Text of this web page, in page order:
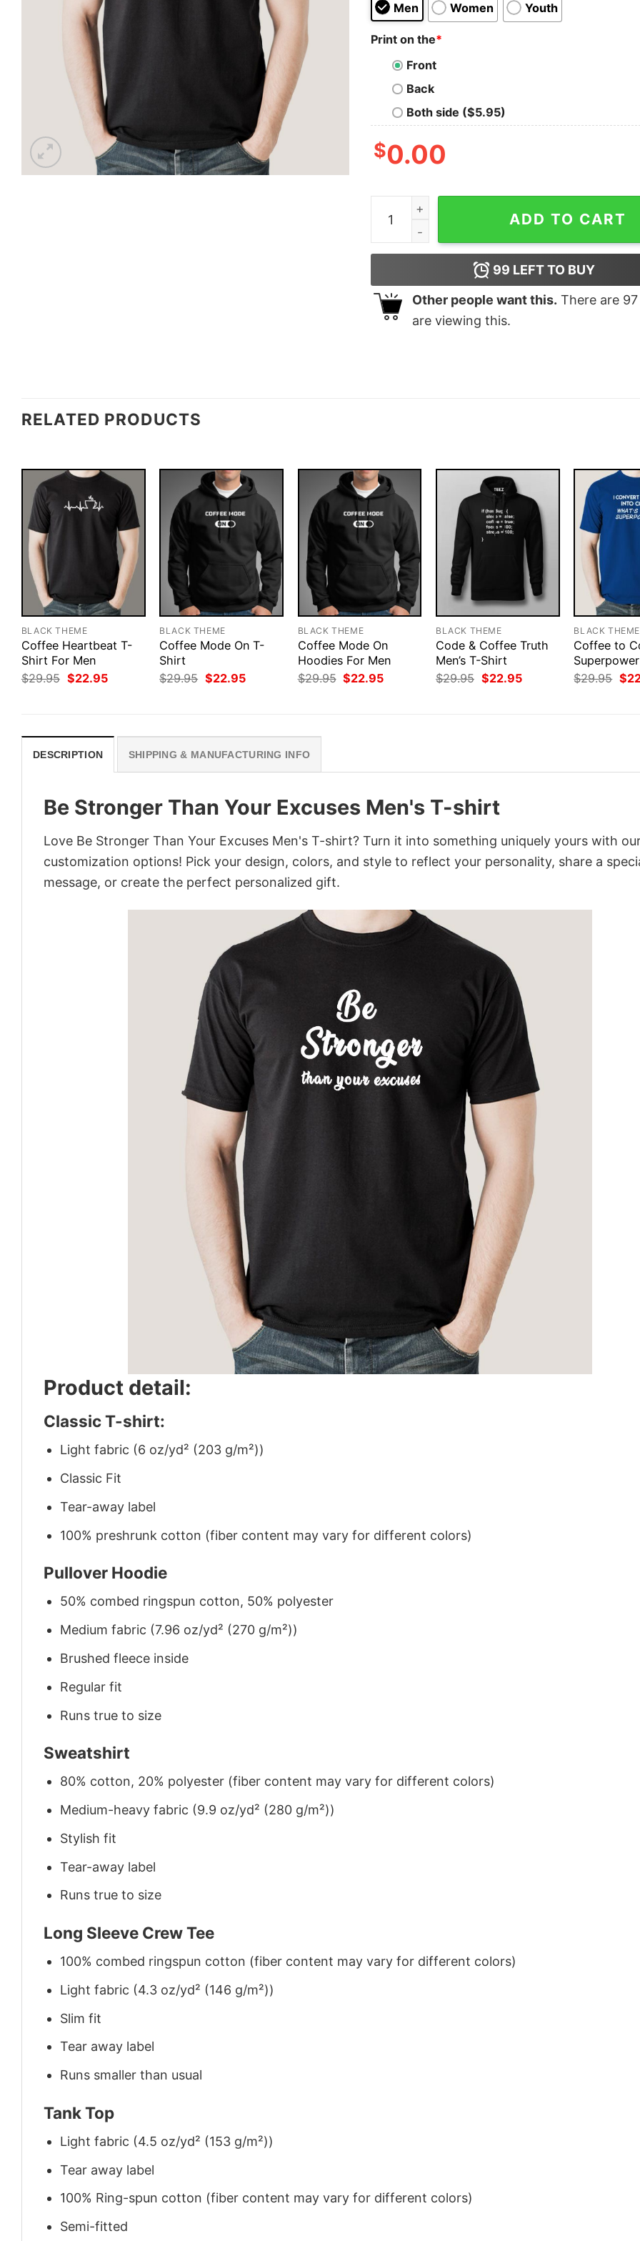
Men Women Youth
Print on the*
Front
Back
Both side ($5.95)
$0.00
Be Stronger Than Your Excuses Men's T-shirt
ADD TO CART
99 LEFT TO BUY
Other people want this. There are 97
are viewing this.
RELATED PRODUCTS
BLACK THEME
Coffee Heartbeat T-
Shirt For Men
$29.95 Original
price
$22.95Current
BLACK THEME
Coffee Mode On T-
Shirt
$29.95 Original
price
$22.95Current
BLACK THEME
Coffee Mode On
Hoodies For Men
$29.95 Original
price
$22.95Current
BLACK THEME
Code & Coffee Truth
Men’s T-Shirt
$29.95 Original
price
$22.95Current
BLACK THEME
Coffee to
$29.95
price
$
DESCRIPTION SHIPPING & MANUFACTURING INFO
Be Stronger Than Your Excuses Men's T-shirt
Love Be Stronger Than Your Excuses Men's T-shirt? Turn it into something uniquely yours with
customization options! Pick your design, colors, and style to reflect your personality, share a
message, or create the perfect personalized gift.
Product detail:
Classic T-shirt:
Light fabric (6 oz/yd² (203 g/m²))
Classic Fit
Tear-away label
100% preshrunk cotton (fiber content may vary for different colors)
Pullover Hoodie
50% combed ringspun cotton, 50% polyester
Medium fabric (7.96 oz/yd² (270 g/m²))
Brushed fleece inside
Regular fit
Runs true to size
Sweatshirt
80% cotton, 20% polyester (fiber content may vary for different colors)
Medium-heavy fabric (9.9 oz/yd² (280 g/m²))
Stylish fit
Tear-away label
Runs true to size
Long Sleeve Crew Tee
100% combed ringspun cotton (fiber content may vary for different colors)
Light fabric (4.3 oz/yd² (146 g/m²))
Slim fit
Tear away label
Runs smaller than usual
Tank Top
Light fabric (4.5 oz/yd² (153 g/m²))
Tear away label
100% Ring-spun cotton (fiber content may vary for different colors)
Semi-fitted